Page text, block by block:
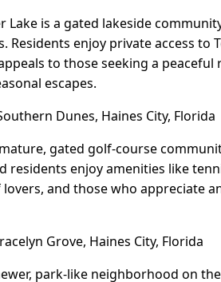
Lake is a gated lakeside
Residents enjoy private access
to those seeking a
escapes.
Dunes, Haines City, Florida
gated golf-course
residents enjoy amenities like
and those who appreciate
Grove, Haines City, Florida
park-like neighborhood on